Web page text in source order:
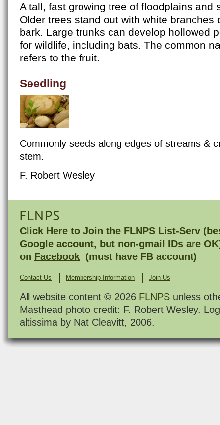
A tall, fast growing tree of floodplains and
Older trees stand out with white branches
bark. Large trunks can develop hollowed
for wildlife, including bats. The common
refers to the fruit.
Seedling
Commonly seeds along edges of streams &
stem.
F. Robert Wesley
FLNPS
Click Here to Join the FLNPS List-Serv
Google account, but non-gmail IDs are
on Facebook (must have FB account)
Contact Us Membership Information Join Us
All website content © 2026 FLNPS unless
Masthead photo credit: F. Robert Wesley.
altissima by Nat Cleavitt, 2006.